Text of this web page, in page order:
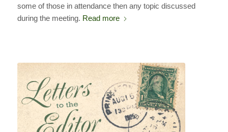
some of those in attendance then any topic discussed
during the meeting. Read more